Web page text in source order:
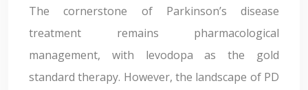
The cornerstone of Parkinson’s disease
treatment remains pharmacological
management, with levodopa as the gold
standard therapy. However, the landscape of PD